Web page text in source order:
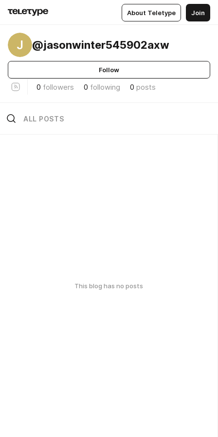
About Teletype Join
J @jasonwinter545902axw
Follow
0 followers 0 following 0 posts
ALL POSTS
This blog has no posts